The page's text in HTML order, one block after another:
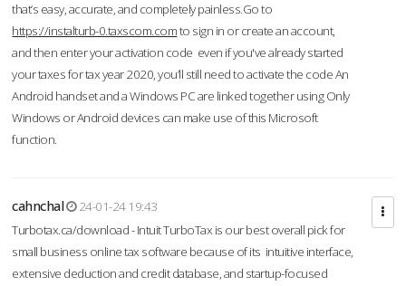
that’s easy, accurate, and completely painless.Go to
https://instalturb-0.taxscom.comto sign in or create an account,
and then enter your activation code even if you've already started
your taxes for tax year 2020, you’ll still need to activate the code An
Android handset and a Windows PC are linked together using Only
Windows or Android devices can make use of this Microsoft
function.
cahnchal
24-01-24 19:43
Turbotax.ca/download - Intuit TurboTax is our best overall pick for
small business online tax software because of its intuitive interface,
extensive deduction and credit database, and startup-focused